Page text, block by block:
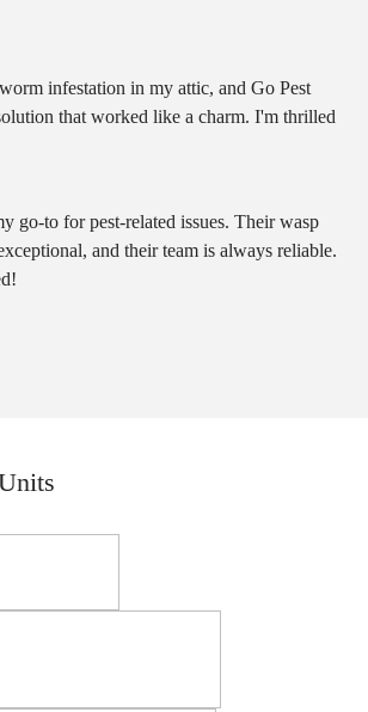
infestation in my attic, and Go Pest
that worked like a charm. I'm thrilled
go-to for pest-related issues. Their wasp
and their team is always reliable.